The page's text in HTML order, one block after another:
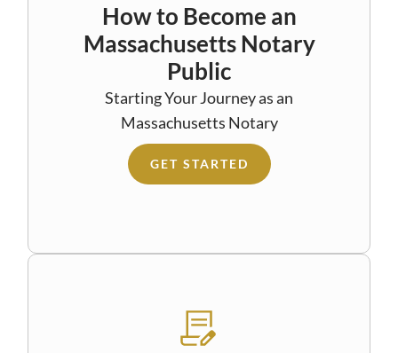
How to Become an
Massachusetts Notary
Public
Starting Your Journey as an
Massachusetts Notary
GET STARTED